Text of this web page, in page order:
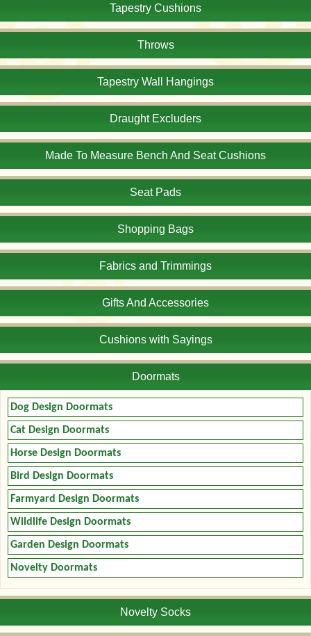
Tapestry Cushions
Throws
Tapestry Wall Hangings
Draught Excluders
Made To Measure Bench And Seat Cushions
Seat Pads
Shopping Bags
Fabrics and Trimmings
Gifts And Accessories
Cushions with Sayings
Doormats
Dog Design Doormats
Cat Design Doormats
Horse Design Doormats
Bird Design Doormats
Farmyard Design Doormats
Wildlife Design Doormats
Garden Design Doormats
Novelty Doormats
Novelty Socks